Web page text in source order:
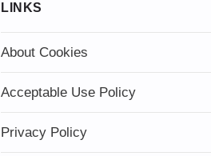
LINKS
About Cookies
Acceptable Use Policy
Privacy Policy